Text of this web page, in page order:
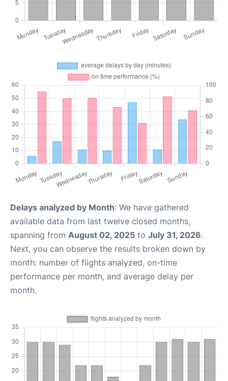
Delays analyzed by Month: We have gathered
available data from last twelve closed months,
spanning from August 02, 2025 to July 31, 2026.
Next, you can observe the results broken down by
month: number of flights analyzed, on-time
performance per month, and average delay per
month.